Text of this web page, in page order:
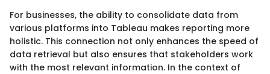
For businesses, the ability to consolidate data from
various platforms into Tableau makes reporting more
holistic. This connection not only enhances the speed of
data retrieval but also ensures that stakeholders work
with the most relevant information. In the context of